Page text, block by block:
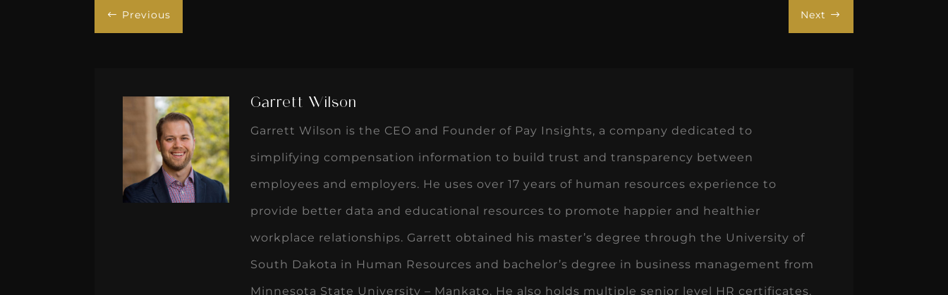
# Previous Next $
Garrett Wilson
Garrett Wilson is the CEO and Founder of Pay Insights, a company dedicated to
simplifying compensation information to build trust and transparency between
employees and employers. He uses over 17 years of human resources experience to
provide better data and educational resources to promote happier and healthier
workplace relationships. Garrett obtained his master’s degree through the University of
South Dakota in Human Resources and bachelor’s degree in business management from
Minnesota State University – Mankato. He also holds multiple senior level HR certificates.